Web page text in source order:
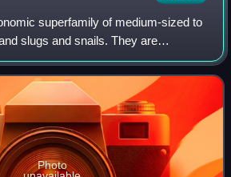
superfamily of medium-sized to
slugs and snails. They are
gastropod mollusks in the infraorder
Photo